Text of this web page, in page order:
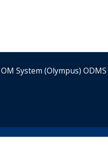
OM System (Olympus)